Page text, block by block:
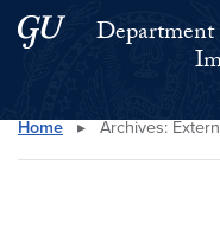
Skip to main content
Skip to main site menu
Search this site
Home ▸ Archives: